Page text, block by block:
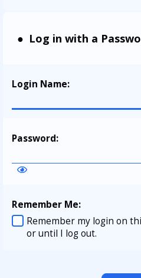
Log in with a
Login Name:
Password:
Remember Me:
Remember my login on
or until I log out.